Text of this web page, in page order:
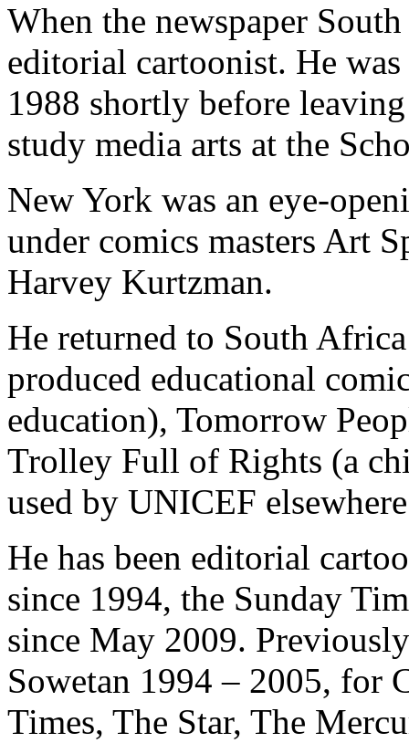
When the newspaper
editorial cartoonist. He
1988 shortly before
study media arts at the
New York was an eye-
under comics masters Art
Harvey Kurtzman.
He returned to South
produced educational
education), Tomorrow
Trolley Full of Rights (a
used by UNICEF
He has been editorial
since 1994, the Sunday
since May 2009.
Sowetan 1994 – 2005, for
Times, The Star, The